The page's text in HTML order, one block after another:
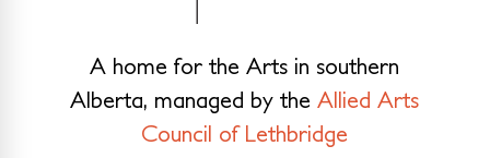
A home for the Arts in southern
Alberta, managed by theAllied Arts
Council of Lethbridge